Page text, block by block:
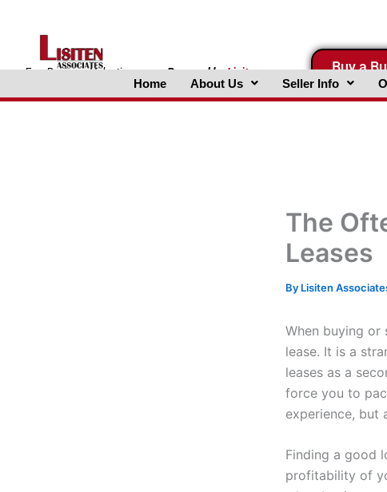
FreeBusinessValuations.comPoweredbyLisiten
Buy a
Home About Us Seller Info
The
Leases
By Lisiten
When buying
lease. It is a
leases as a
force you to
experience, but
Finding a good
profitability of